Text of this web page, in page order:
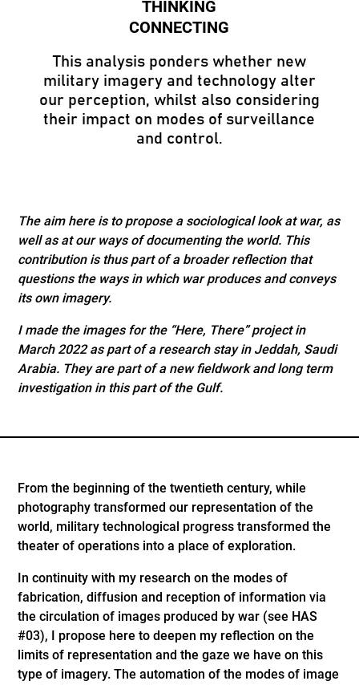
This analysis ponders whether new
military imagery and technology alter
our perception, whilst also considering
their impact on modes of surveillance
and control.
The aim here is to propose a sociological look at war, as
well as at our ways of documenting the world. This
contribution is thus part of a broader reflection that
questions the ways in which war produces and conveys
its own imagery.
I made the images for the “Here, There” project in
March 2022 as part of a research stay in Jeddah, Saudi
Arabia. They are part of a new fieldwork and long term
investigation in this part of the Gulf.
From the beginning of the twentieth century, while
photography transformed our representation of the
world, military technological progress transformed the
theater of operations into a place of exploration.
In continuity with my research on the modes of
fabrication, diffusion and reception of information via
the circulation of images produced by war (see HAS
#03), I propose here to deepen my reflection on the
limits of representation and the gaze we have on this
type of imagery. The automation of the modes of image